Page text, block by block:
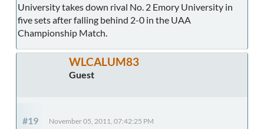
University takes down rival No. 2 Emory University in
five sets after falling behind 2-0 in the UAA
Championship Match.
WLCALUM83
Guest
#19 November 05, 2011, 07:42:25 PM